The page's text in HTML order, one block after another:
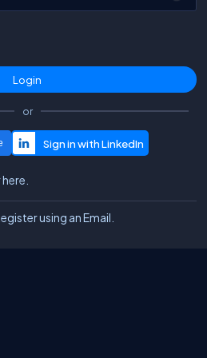
or
using an Email.